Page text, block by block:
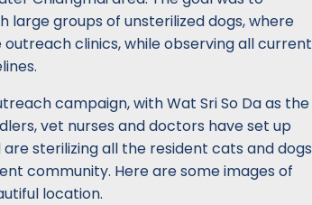
groups of unsterilized dogs, where
clinics, while observing all current
campaign, with Wat Sri So Da as the
vet nurses and doctors have set up
sterilizing all the resident cats and dogs
community. Here are some images of
location.